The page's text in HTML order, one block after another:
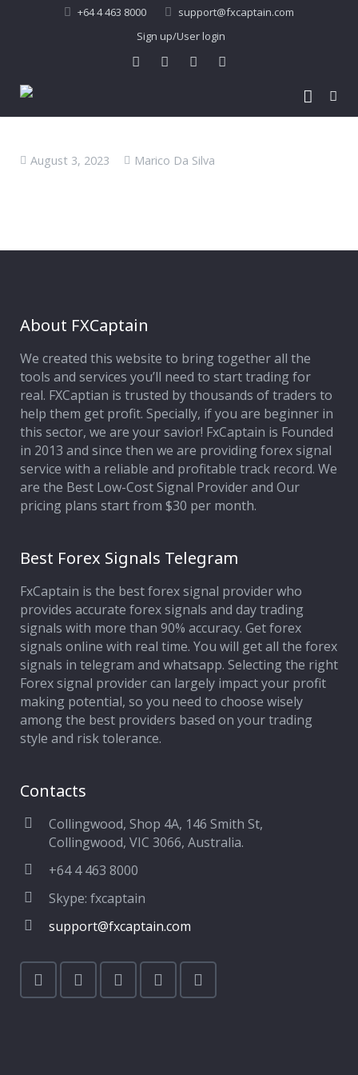
+64 4 463 8000
support@fxcaptain.com
Sign up/User login
About Us
Contact Us
FAQ
Affiliate Program
Deposit Options
Our Blog
2013-21 PerformanceMy Account
August 3, 2023 Marico Da Silva
About FXCaptain
We created this website to bring together all the
tools and services you’ll need to start trading for
real. FXCaptian is trusted by thousands of traders to
help them get profit. Specially, if you are beginner in
this sector, we are your savior! FxCaptain is Founded
in 2013 and since then we are providing forex signal
service with a reliable and profitable track record. We
are the Best Low-Cost Signal Provider and Our
pricing plans start from $30 per month.
Best Forex Signals Telegram
FxCaptain is the best forex signal provider who
provides accurate forex signals and day trading
signals with more than 90% accuracy. Get forex
signals online with real time. You will get all the forex
signals in telegram and whatsapp. Selecting the right
Forex signal provider can largely impact your profit
making potential, so you need to choose wisely
among the best providers based on your trading
style and risk tolerance.
Contacts
Collingwood, Shop 4A, 146 Smith St,
Collingwood, VIC 3066, Australia.
+64 4 463 8000
Skype: fxcaptain
support@fxcaptain.com